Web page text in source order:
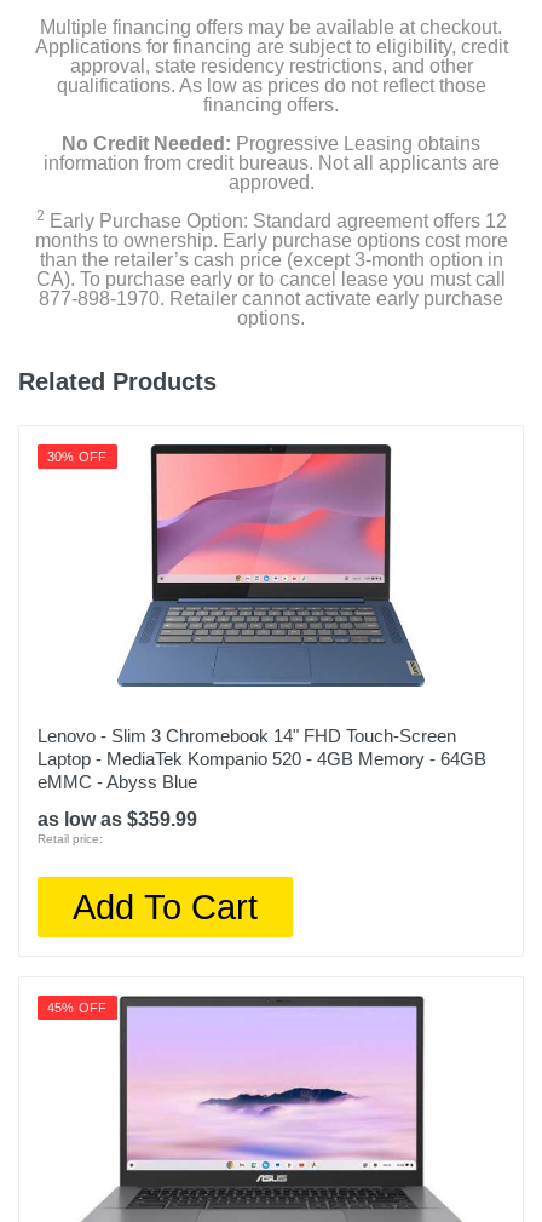
Multiple financing offers may be available at checkout.
Applications for financing are subject to eligibility, credit
approval, state residency restrictions, and other
qualifications. As low as prices do not reflect those
financing offers.
No Credit Needed: Progressive Leasing obtains
information from credit bureaus. Not all applicants are
approved.
2 Early Purchase Option: Standard agreement offers 12
months to ownership. Early purchase options cost more
than the retailer’s cash price (except 3-month option in
CA). To purchase early or to cancel lease you must call
877-898-1970. Retailer cannot activate early purchase
options.
Related Products
30% OFF
Lenovo - Slim 3 Chromebook 14" FHD Touch-Screen
Laptop - MediaTek Kompanio 520 - 4GB Memory - 64GB
eMMC - Abyss Blue
as low as $359.99
Retail price:
Add To Cart
45% OFF